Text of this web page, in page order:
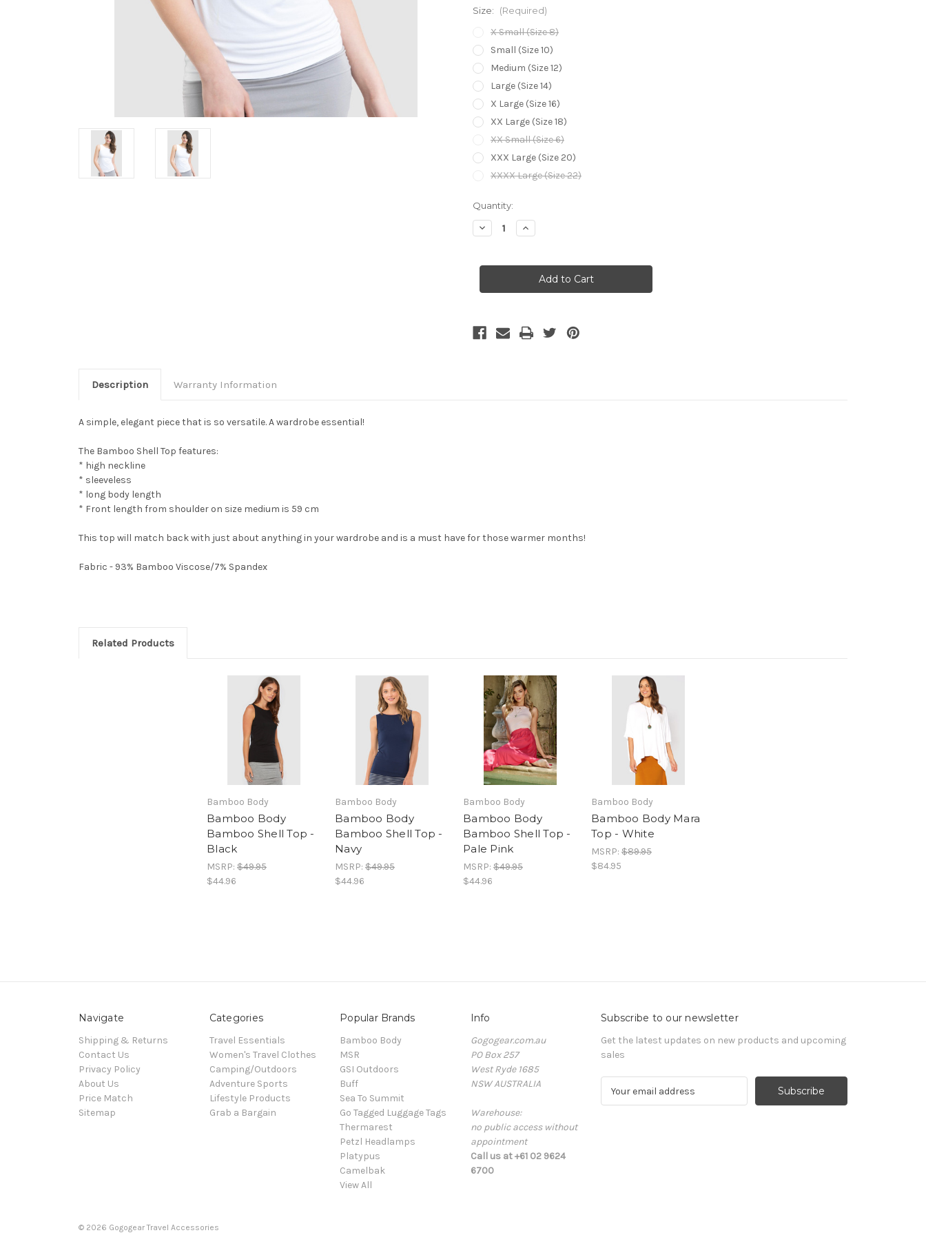
Size: (Required)
X Small (Size 8)
Small (Size 10)
Medium (Size 12)
Large (Size 14)
X Large (Size 16)
XX Large (Size 18)
XX Small (Size 6)
XXX Large (Size 20)
XXXX Large (Size 22)
Current
Stock:
Quantity:
Decrease
Quantity
Body
Top
Increase
Quantity
Body
Bamboo
Shell
Top
Description Warranty Information
A simple, elegant piece that is so versatile. A wardrobe essential!
The Bamboo Shell Top features:
* high neckline
* sleeveless
* long body length
* Front length from shoulder on size medium is 59 cm
This top will match back with just about anything in your wardrobe and is a must have for those warmer months!
Fabric - 93% Bamboo Viscose/7% Spandex
Related Products
Bamboo Body
Bamboo Body
Bamboo Shell Top -
Black
MSRP: $49.95
$44.96
Bamboo Body
Bamboo Body
Bamboo Shell Top -
Navy
MSRP: $49.95
$44.96
Bamboo Body
Bamboo Body
Bamboo Shell Top -
Pale Pink
MSRP: $49.95
$44.96
Bamboo Body
Bamboo Body Mara
Top - White
MSRP: $89.95
$84.95
Navigate
Shipping & Returns
Contact Us
Privacy Policy
About Us
Price Match
Sitemap
Categories
Travel Essentials
Women's Travel Clothes
Camping/Outdoors
Adventure Sports
Lifestyle Products
Grab a Bargain
Popular Brands
Bamboo Body
MSR
GSI Outdoors
Buff
Sea To Summit
Go Tagged Luggage Tags
Thermarest
Petzl Headlamps
Platypus
Camelbak
View All
Info
Gogogear.com.au
PO Box 257
West Ryde 1685
NSW AUSTRALIA
Warehouse:
no public access without
appointment
Call us at +61 02 9624
6700
Subscribe to our newsletter
Get the latest updates on new products and upcoming
sales
© 2026 Gogogear Travel Accessories